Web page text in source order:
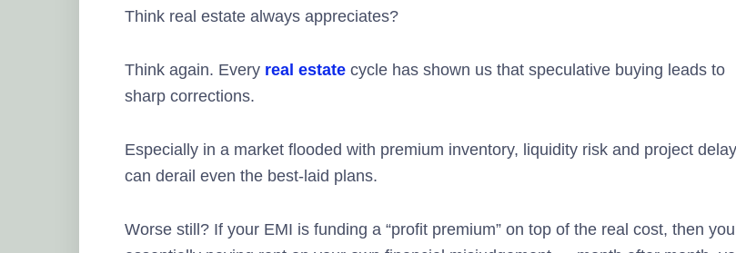
Think real estate always appreciates?
Think again. Every real estate cycle has shown us that speculative buying leads to
sharp corrections.
Especially in a market flooded with premium inventory, liquidity risk and project
can derail even the best-laid plans.
Worse still? If your EMI is funding a “profit premium” on top of the real cost, then